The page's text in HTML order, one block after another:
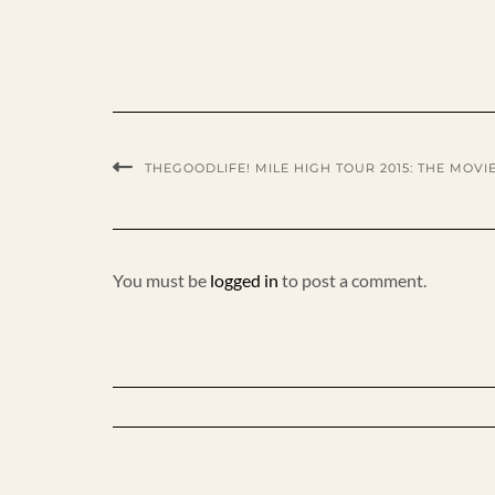
THEGOODLIFE! MILE HIGH TOUR 2015: THE
You must be logged in to post a comment.